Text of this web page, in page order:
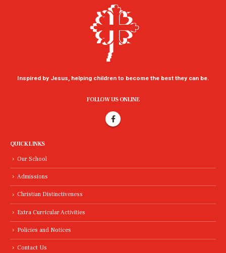
Inspired by Jesus, helping children to become the best they can be.
FOLLOW US ONLINE
QUICK LINKS
Our School
Admissions
Christian Distinctiveness
Extra Curricular Activities
Policies and Notices
Contact Us